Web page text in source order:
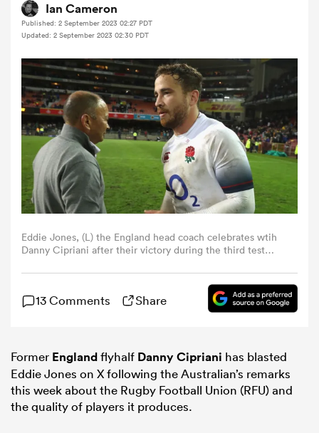
Bulls
Women
Women
Ian Cameron
Published: 2 September 2023 02:27 PDT
Updated: 2 September 2023 02:30 PDT
Eddie Jones, (L) the England head coach celebrates wtih
Danny Cipriani after their victory during the third test
Stadium on June 23, 2018 in Cape Town, South Africa.
13 Comments Share
Former Englandflyhalf Danny Cipriani has blasted
Eddie Jones on X following the Australian’s remarks
this week about the Rugby Football Union (RFU) and
the quality of players it produces.